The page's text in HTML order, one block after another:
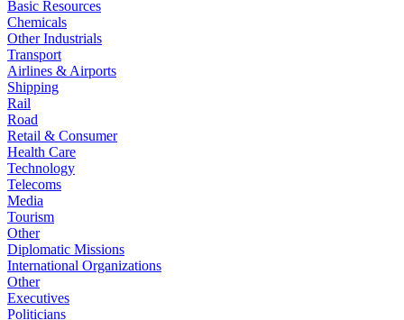
Basic Resources
Chemicals
Other Industrials
Transport
Airlines & Airports
Shipping
Rail
Road
Retail & Consumer
Health Care
Technology
Telecoms
Media
Tourism
Other
Diplomatic Missions
International Organizations
Other
Executives
Politicians